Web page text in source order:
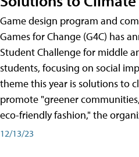
Game design program and
Games for Change (G4C) has
Student Challenge for middle
students, focusing on social
theme this year is solutions to
promote "greener
eco-friendly fashion," the
12/13/23